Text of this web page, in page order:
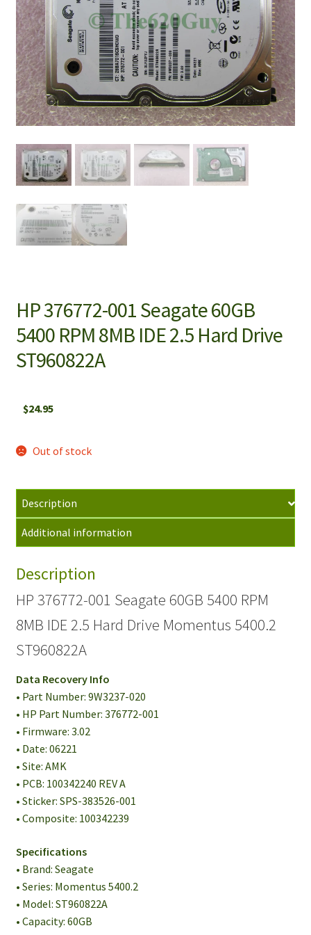
HP 376772-001 Seagate 60GB
5400 RPM 8MB IDE 2.5 Hard Drive
ST960822A
$24.95
Out of stock
Description
Additional information
Description
HP 376772-001 Seagate 60GB 5400 RPM
8MB IDE 2.5 Hard Drive Momentus 5400.2
ST960822A
Data Recovery Info
• Part Number: 9W3237-020
• HP Part Number: 376772-001
• Firmware: 3.02
• Date: 06221
• Site: AMK
• PCB: 100342240 REV A
• Sticker: SPS-383526-001
• Composite: 100342239
Specifications
• Brand: Seagate
• Series: Momentus 5400.2
• Model: ST960822A
• Capacity: 60GB